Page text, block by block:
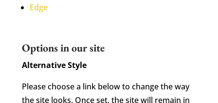
Edge
Options in our site
Alternative Style
Please choose a link below to change the way
the site looks. Once set, the site will remain in